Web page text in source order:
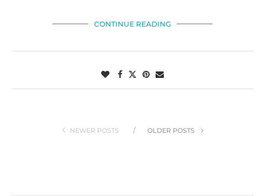
CONTINUE READING
NEWER POSTS OLDER POSTS